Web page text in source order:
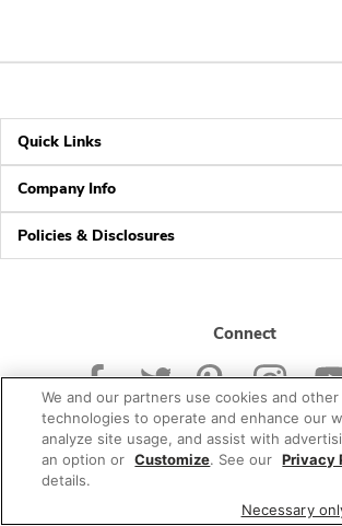
Quick Links
Company Info
Policies & Disclosures
Connect
© 2026 Albertsons Companies, Inc. All
We and our partners use cookies and other
technologies to operate and enhance our
analyze site usage, and assist with
an option or Customize. See our Privacy
details.
Necessary